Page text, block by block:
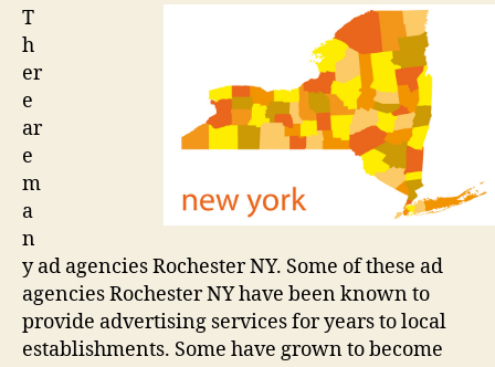
advertising
company
T
h
er
e
ar
e
m
a
n
y ad agencies Rochester NY. Some of these ad
agencies Rochester NY have been known to
provide advertising services for years to local
establishments. Some have grown to become